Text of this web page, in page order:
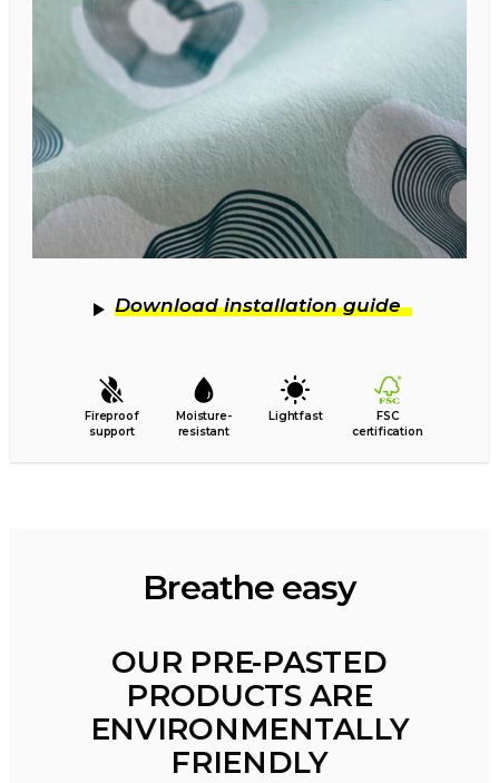
Download installation guide
Fireproof
support
Moisture-
resistant
Lightfast
FSC
certification
Breathe easy
OUR PRE-PASTED
PRODUCTS ARE
ENVIRONMENTALLY
FRIENDLY